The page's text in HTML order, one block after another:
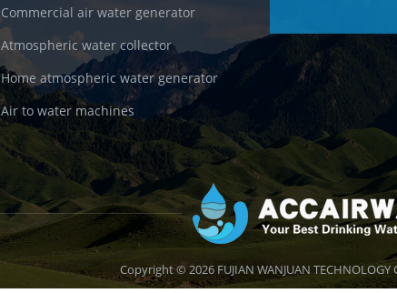
Commercial air water generator
Atmospheric water collector
Home atmospheric water generator
Air to water machines
Copyright © 2026 FUJIAN WANJUAN TECHNOLOGY